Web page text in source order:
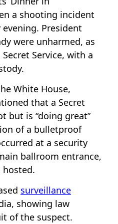
a shooting incident
President
were unharmed, as
Service, with a
White House,
that a Secret
but is “doing great”
of a bulletproof
at a security
ballroom entrance,
hosted.
surveillance
showing law
of the suspect.